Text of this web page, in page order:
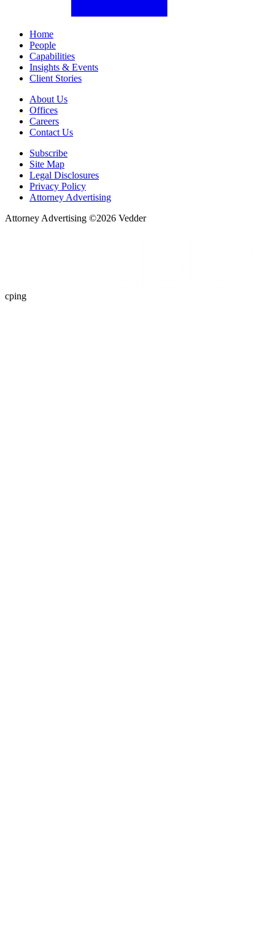
Home
People
Capabilities
Insights & Events
Client Stories
About Us
Offices
Careers
Contact Us
Subscribe
Site Map
Legal Disclosures
Privacy Policy
Attorney Advertising
Attorney Advertising ©2026 Vedder
cping